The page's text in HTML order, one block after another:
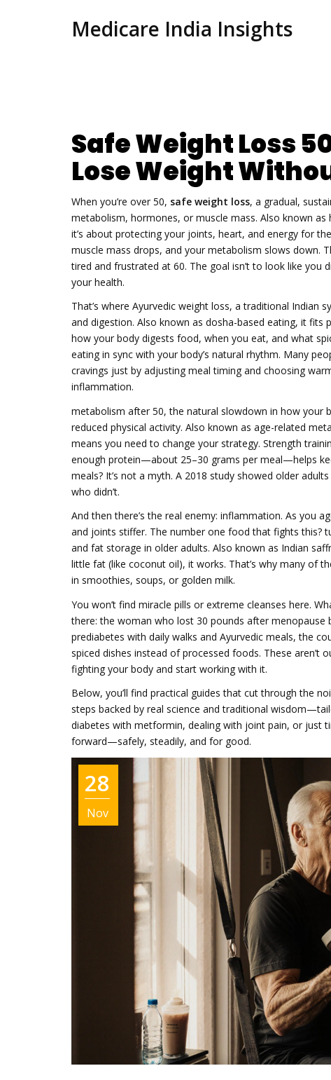
Medicare India Insights
Safe Weight Loss
Lose Weight
When you’re over 50, safe weight loss, a gradual,
metabolism, hormones, or muscle mass. Also known as
it’s about protecting your joints, heart, and energy for
muscle mass drops, and your metabolism slows down.
tired and frustrated at 60. The goal isn’t to look like
your health.
That’s where Ayurvedic weight loss, a traditional Indian
and digestion. Also known as dosha-based eating, it fits
how your body digests food, when you eat, and what
eating in sync with your body’s natural rhythm. Many
cravings just by adjusting meal timing and choosing
inflammation.
metabolism after 50,the natural slowdown in how your
reduced physical activity. Also known as age-related
means you need to change your strategy. Strength
enough protein—about 25–30 grams per meal—helps
meals? It’s not a myth. A 2018 study showed older
who didn’t.
And then there’s the real enemy: inflammation. As you
and joints stiffer. The number one food that fights this?
and fat storage in older adults. Also known as Indian
little fat (like coconut oil), it works. That’s why many of
in smoothies, soups, or golden milk.
You won’t find miracle pills or extreme cleanses here.
there: the woman who lost 30 pounds after
prediabetes with daily walks and Ayurvedic meals, the
spiced dishes instead of processed foods. These
fighting your body and start working with it.
Below, you’ll find practical guides that cut through the
steps backed by real science and traditional
diabetes with metformin, dealing with joint pain, or just
forward—safely, steadily, and for good.
28
Nov